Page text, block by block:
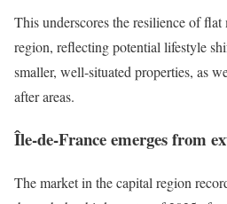
This underscores the resilience of flat
region, reflecting potential lifestyle
smaller, well-situated properties, as
after areas.
Île-de-France emerges from
The market in the capital region